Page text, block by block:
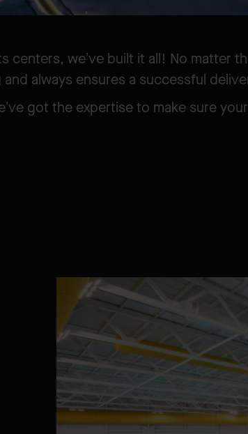
centers, we’ve built it all! No matter
always ensures a successful
got the expertise to make sure